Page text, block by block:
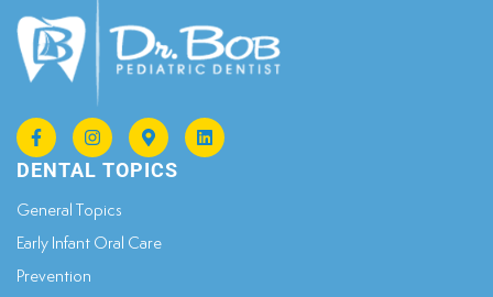
DENTAL TOPICS
General Topics​
Early Infant Oral Care
Prevention